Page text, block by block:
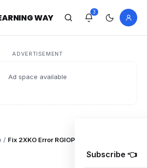
WAY
3
ADVERTISEMENT
Ad space available
Subscribe 👈
/ Fix 2XKO Error RGIOP-99005 on PS5